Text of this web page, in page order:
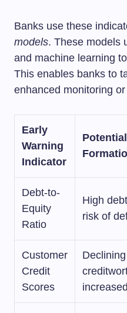
Banks use these
models. These models
and machine learning
This enables banks to
enhanced monitoring
Early
Warning
Indicator
Debt-to-
Equity
Ratio
High
risk of
Customer
Credit
Scores